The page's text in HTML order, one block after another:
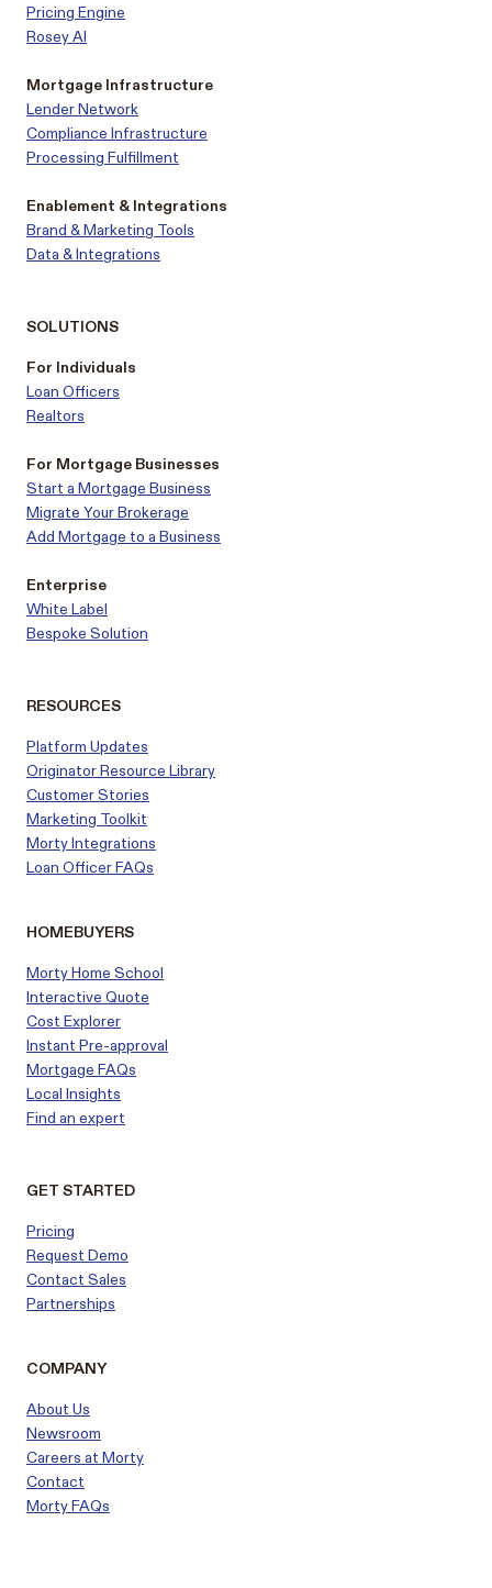
Pricing Engine
Rosey AI
Mortgage Infrastructure
Lender Network
Compliance Infrastructure
Processing Fulfillment
Enablement & Integrations
Brand & Marketing Tools
Data & Integrations
SOLUTIONS
For Individuals
Loan Officers
Realtors
For Mortgage Businesses
Start a Mortgage Business
Migrate Your Brokerage
Add Mortgage to a Business
Enterprise
White Label
Bespoke Solution
RESOURCES
Platform Updates
Originator Resource Library
CustomerStories
Marketing Toolkit
Morty Integrations
Loan Officer FAQs
HOMEBUYERS
Morty Home School
Interactive Quote
Cost Explorer
Instant Pre-approval
Mortgage FAQs
Local Insights
Find an expert
GET STARTED
Pricing
Request Demo
Contact Sales
Partnerships
COMPANY
About Us
Newsroom
Careers at Morty
Contact
Morty FAQs